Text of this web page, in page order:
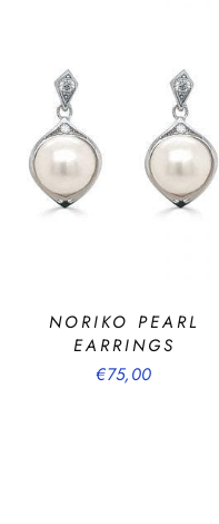
NORIKO PEARL
EARRINGS
€75,00